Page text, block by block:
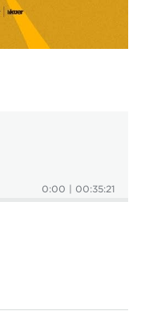
0:00 | 00:35:21